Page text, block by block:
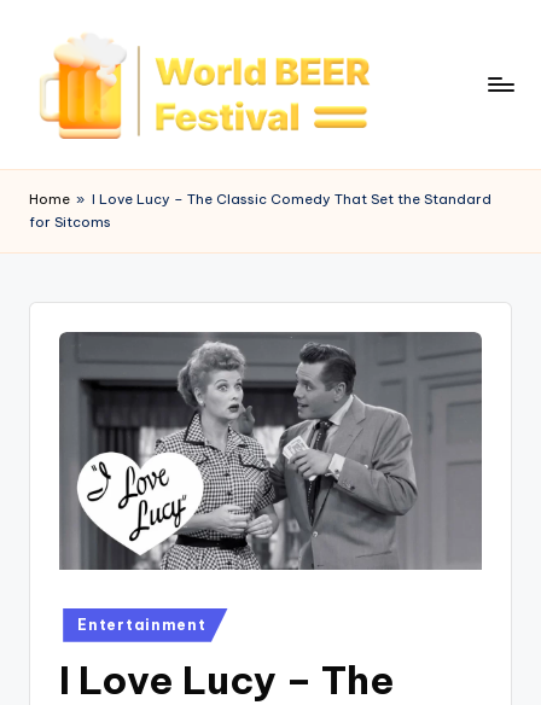
o
rl
B
Home » I Love Lucy – The Classic Comedy That Set the Standard
for Sitcoms
Posted
in
Entertainment
I Love Lucy – The